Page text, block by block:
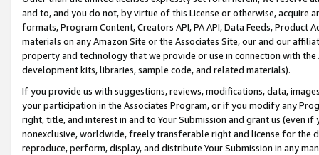
and to, and you do not, by virtue of this License or otherwise, acquire
formats, Program Content, Creators API, PA API, Data Feeds,
materials on any Amazon Site or the Associates Site, our and our
property and technology that we provide or use in connection with
development kits, libraries, sample code, and related materials).
If you provide us with suggestions, reviews, modifications, data,
your participation in the Associates Program, or if you modify any
right, title, and interest in and to Your Submission and grant us (even
nonexclusive, worldwide, freely transferable right and license for
reproduce, perform, display, and distribute Your Submission in any